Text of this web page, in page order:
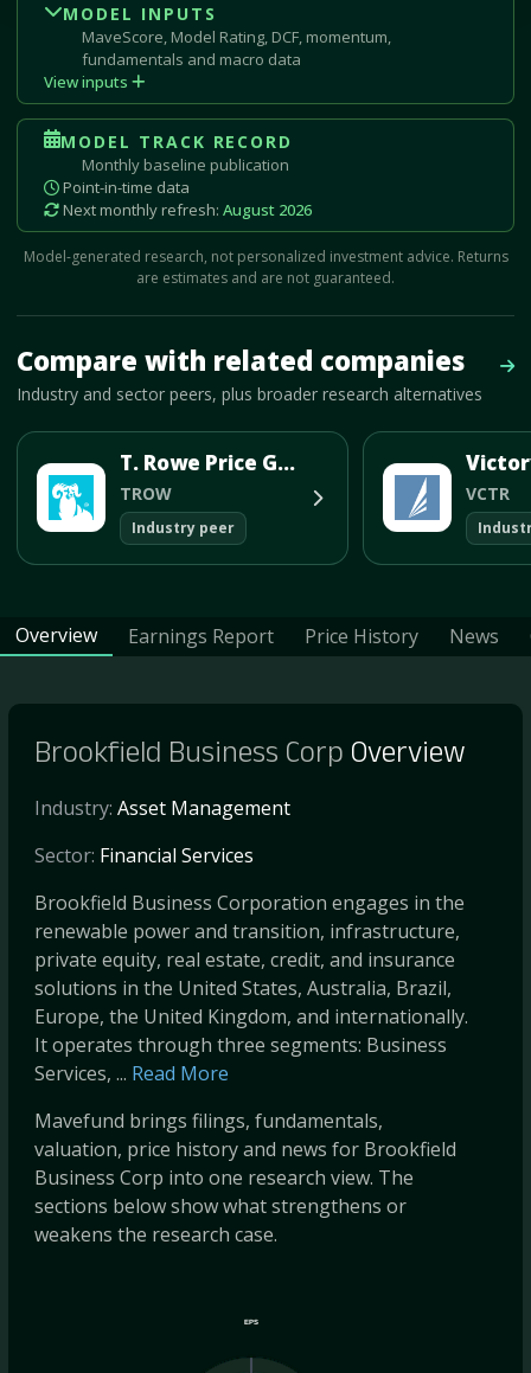
MODEL INPUTS
MaveScore, Model Rating, DCF, momentum,
fundamentals and macro data
View inputs
MODEL TRACK RECORD
Monthly baseline publication
Point-in-time data
Next monthly refresh: August 2026
Model-generated research, not personalized investment advice. Returns
are estimates and are not guaranteed.
Compare with related companies
Industry and sector peers, plus broader research alternatives
T. Rowe Price Group Inc
TROW
Industry peer
VCTR
Overview Earnings Report Price History News
Brookfield Business Corp Overview
Industry: Asset Management
Sector: Financial Services
Brookfield Business Corporation engages in the
renewable power and transition, infrastructure,
private equity, real estate, credit, and insurance
solutions in the United States, Australia, Brazil,
Europe, the United Kingdom, and internationally.
It operates through three segments: Business
Services, ... Read More
Mavefund brings filings, fundamentals,
valuation, price history and news for Brookfield
Business Corp into one research view. The
sections below show what strengthens or
weakens the research case.
EPS